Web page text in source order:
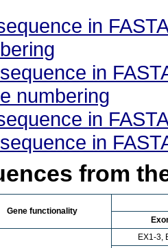
in
in
numbering
in
in
from
Gene functionality
EX1-3,